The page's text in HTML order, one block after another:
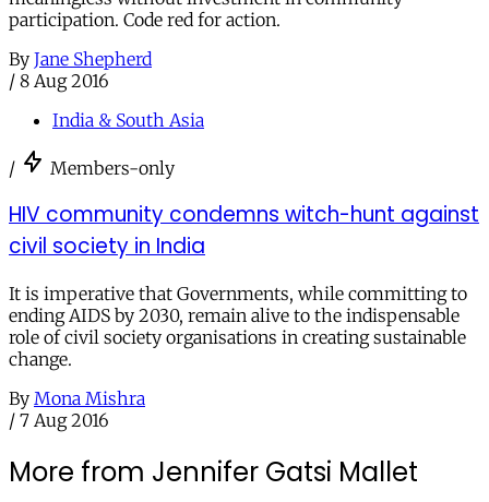
participation. Code red for action.
By Jane Shepherd
/ 8 Aug 2016
India & South Asia
/ Members-only
HIV community condemns witch-hunt against
civil society in India
It is imperative that Governments, while committing to
ending AIDS by 2030, remain alive to the indispensable
role of civil society organisations in creating sustainable
change.
By Mona Mishra
/ 7 Aug 2016
More from Jennifer Gatsi Mallet